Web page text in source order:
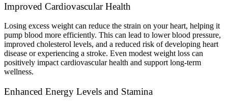
Improved Cardiovascular Health
Losing excess weight can reduce the strain on your heart, helping it
pump blood more efficiently. This can lead to lower blood pressure,
improved cholesterol levels, and a reduced risk of developing heart
disease or experiencing a stroke. Even modest weight loss can
positively impact cardiovascular health and support long-term
wellness.
Enhanced Energy Levels and Stamina